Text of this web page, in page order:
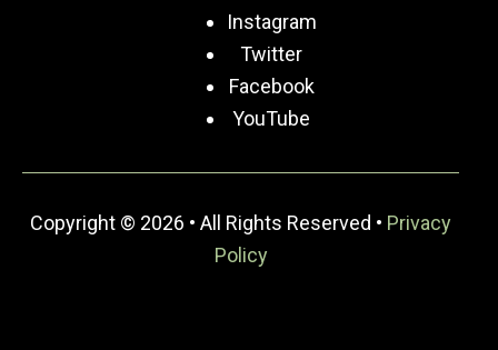
Instagram
Twitter
Facebook
YouTube
Copyright © 2026 • All Rights Reserved • Privacy
Policy